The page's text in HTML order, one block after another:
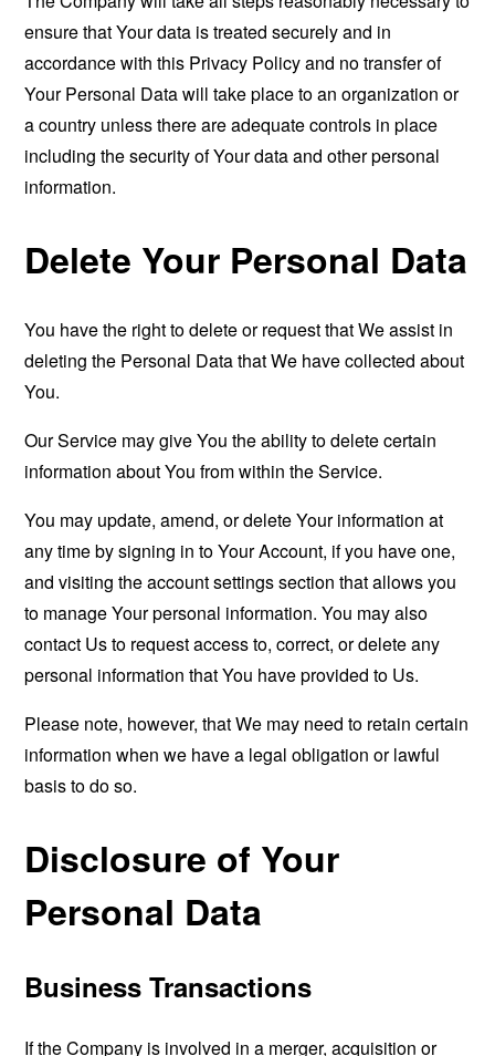
ensure that Your data is treated securely and in
accordance with this Privacy Policy and no transfer of
Your Personal Data will take place to an organization or
a country unless there are adequate controls in place
including the security of Your data and other personal
information.
Delete Your Personal Data
You have the right to delete or request that We assist in
deleting the Personal Data that We have collected about
You.
Our Service may give You the ability to delete certain
information about You from within the Service.
You may update, amend, or delete Your information at
any time by signing in to Your Account, if you have one,
and visiting the account settings section that allows you
to manage Your personal information. You may also
contact Us to request access to, correct, or delete any
personal information that You have provided to Us.
Please note, however, that We may need to retain certain
information when we have a legal obligation or lawful
basis to do so.
Disclosure of Your
Personal Data
Business Transactions
If the Company is involved in a merger, acquisition or